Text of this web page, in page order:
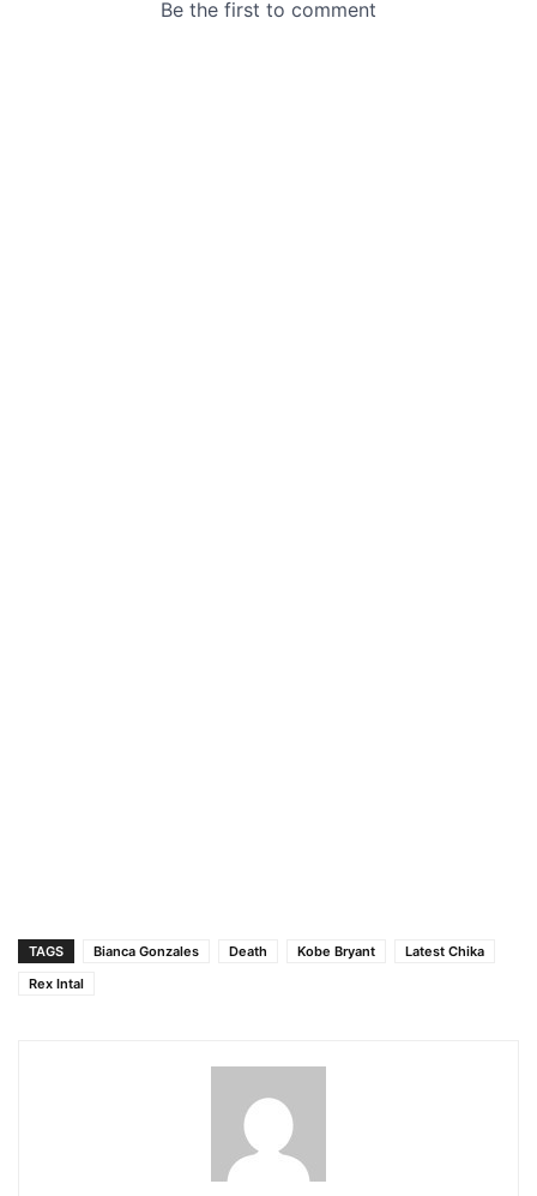
TAGS Bianca Gonzales Death Kobe Bryant
Latest Chika
Rex Intal